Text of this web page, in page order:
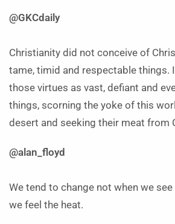
@GKCdaily
Christianity did not conceive of
tame, timid and respectable things.
those virtues as vast, defiant and
things, scorning the yoke of this
desert and seeking their meat from
@alan_floyd
We tend to change not when we
we feel the heat.